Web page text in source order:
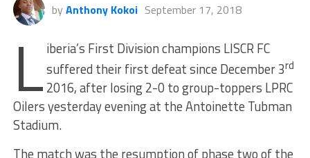
by Anthony Kokoi September 17, 2018
L iberia’s First Division champions LISCR FC
suffered their first defeat since December 3rd
2016, after losing 2-0 to group-toppers LPRC
Oilers yesterday evening at the Antoinette Tubman
Stadium.
The match was the resumption of phase two of the